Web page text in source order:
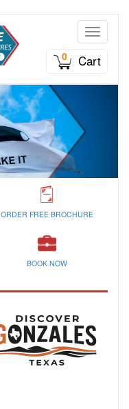
Toggle
0
Cart
ORDER FREE BROCHURE
BOOK NOW